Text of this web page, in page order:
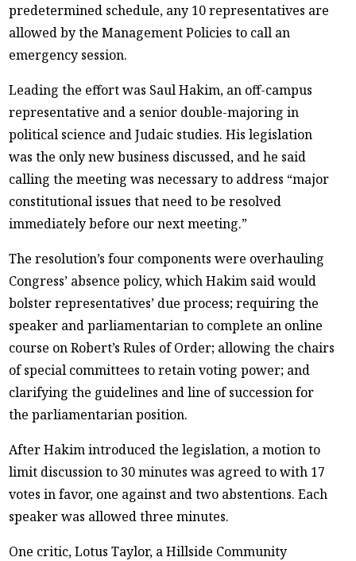
predetermined schedule, any 10 representatives are
allowed by the Management Policies to call an
emergency session.
Leading the effort was Saul Hakim, an off-campus
representative and a senior double-majoring in
political science and Judaic studies. His legislation
was the only new business discussed, and he said
calling the meeting was necessary to address “major
constitutional issues that need to be resolved
immediately before our next meeting.”
The resolution’s four components were overhauling
Congress’ absence policy, which Hakim said would
bolster representatives’ due process; requiring the
speaker and parliamentarian to complete an online
course on Robert’s Rules of Order; allowing the chairs
of special committees to retain voting power; and
clarifying the guidelines and line of succession for
the parliamentarian position.
After Hakim introduced the legislation, a motion to
limit discussion to 30 minutes was agreed to with 17
votes in favor, one against and two abstentions. Each
speaker was allowed three minutes.
One critic, Lotus Taylor, a Hillside Community